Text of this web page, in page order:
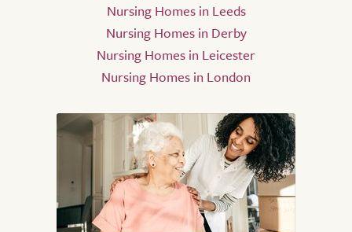
Nursing Homes in Leeds
Nursing Homes in Derby
Nursing Homes in Leicester
Nursing Homes in London